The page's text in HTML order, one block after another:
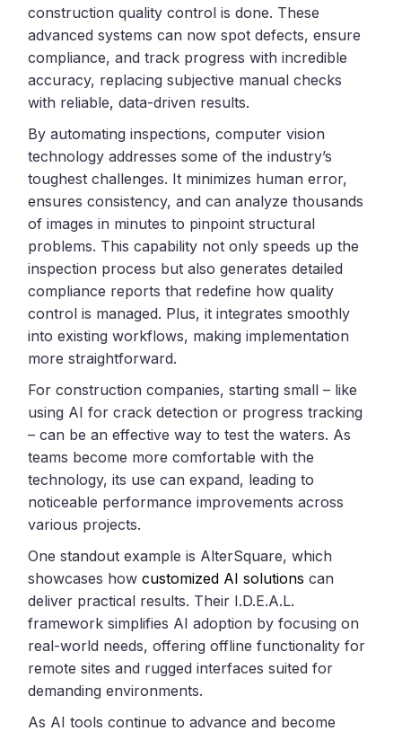
construction quality control is done. These
advanced systems can now spot defects, ensure
compliance, and track progress with incredible
accuracy, replacing subjective manual checks
with reliable, data-driven results.
By automating inspections, computer vision
technology addresses some of the industry’s
toughest challenges. It minimizes human error,
ensures consistency, and can analyze thousands
of images in minutes to pinpoint structural
problems. This capability not only speeds up the
inspection process but also generates detailed
compliance reports that redefine how quality
control is managed. Plus, it integrates smoothly
into existing workflows, making implementation
more straightforward.
For construction companies, starting small – like
using AI for crack detection or progress tracking
– can be an effective way to test the waters. As
teams become more comfortable with the
technology, its use can expand, leading to
noticeable performance improvements across
various projects.
One standout example is AlterSquare, which
showcases howcustomized AI solutions can
deliver practical results. Their I.D.E.A.L.
framework simplifies AI adoption by focusing on
real-world needs, offering offline functionality for
remote sites and rugged interfaces suited for
demanding environments.
As AI tools continue to advance and become